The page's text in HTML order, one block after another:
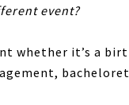
event?
whether it’s a